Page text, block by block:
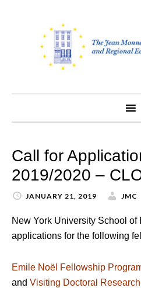
Call for
2019/2020 –
JANUARY 21, 2019 JMC
New York University School
applications for the following
Emile Noël Fellowship
and Visiting Doctoral